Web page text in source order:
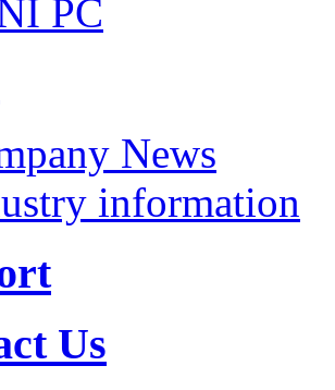
PC
News
information
Us